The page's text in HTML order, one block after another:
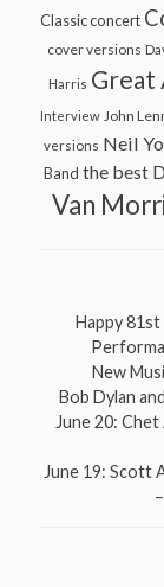
Classic concert
cover versions
Harris Great
Interview John
versions Neil
Band the best
Van
Happy
New
Bob Dylan
June 20:
June 19: Scott